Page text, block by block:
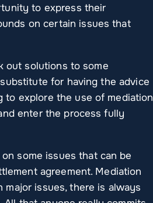
to express their
on certain issues that
out solutions to some
for having the advice
to explore the use of mediation
enter the process fully
some issues that can be
agreement. Mediation
issues, there is always